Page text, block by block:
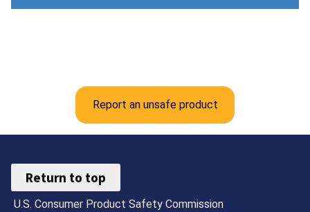
Report an unsafe product
Return to top
U.S. Consumer Product Safety Commission